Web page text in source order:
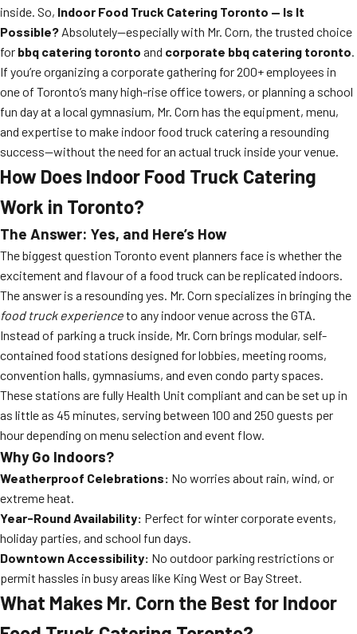
inside. So, Indoor Food Truck Catering Toronto — Is It
Possible? Absolutely—especially with Mr. Corn, the trusted choice
for bbq catering toronto and corporate bbq catering toronto.
If you’re organizing a corporate gathering for 200+ employees in
one of Toronto’s many high-rise office towers, or planning a school
fun day at a local gymnasium, Mr. Corn has the equipment, menu,
and expertise to make indoor food truck catering a resounding
success—without the need for an actual truck inside your venue.
How Does Indoor Food Truck Catering
Work in Toronto?
The Answer: Yes, and Here’s How
The biggest question Toronto event planners face is whether the
excitement and flavour of a food truck can be replicated indoors.
The answer is a resounding yes. Mr. Corn specializes in bringing the
food truck experienceto any indoor venue across the GTA.
Instead of parking a truck inside, Mr. Corn brings modular, self-
contained food stations designed for lobbies, meeting rooms,
convention halls, gymnasiums, and even condo party spaces.
These stations are fully Health Unit compliant and can be set up in
as little as 45 minutes, serving between 100 and 250 guests per
hour depending on menu selection and event flow.
Why Go Indoors?
Weatherproof Celebrations: No worries about rain, wind, or
extreme heat.
Year-Round Availability: Perfect for winter corporate events,
holiday parties, and school fun days.
Downtown Accessibility: No outdoor parking restrictions or
permit hassles in busy areas like King West or Bay Street.
What Makes Mr. Corn the Best for Indoor